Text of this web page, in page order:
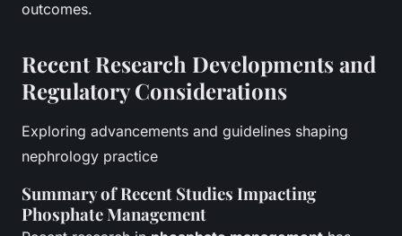
outcomes.
Recent Research Developments and
Regulatory Considerations
Exploring advancements and guidelines shaping
nephrology practice
Summary of Recent Studies Impacting
Phosphate Management